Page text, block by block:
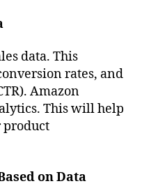
data. This
rates, and
Amazon
This will help
product
on Data